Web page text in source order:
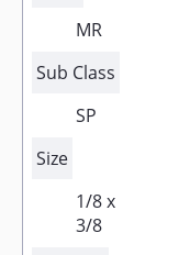
MR
Sub Class
SP
Size
1/8 x
3/8